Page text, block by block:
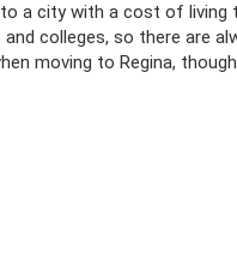
a city with a cost of
colleges, so there are
moving to Regina,